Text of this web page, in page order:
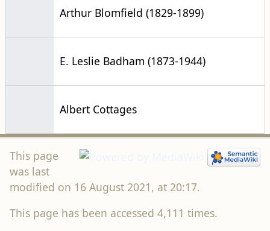
Arthur Blomfield (1829-1899)
E. Leslie Badham (1873-1944)
Albert Cottages
This page
was last
modified on 16 August 2021, at 20:17.
This page has been accessed 4,111 times.